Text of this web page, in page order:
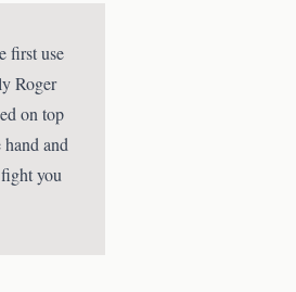
first use
Roger
on top
and
you